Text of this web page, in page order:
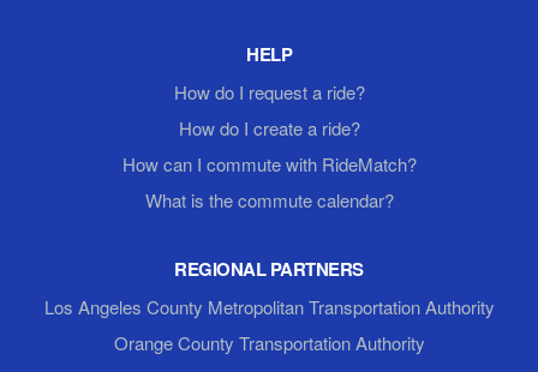
HELP
How do I request a ride?
How do I create a ride?
How can I commute with RideMatch?
What is the commute calendar?
REGIONAL PARTNERS
Los Angeles County Metropolitan Transportation Authority
Orange County Transportation Authority